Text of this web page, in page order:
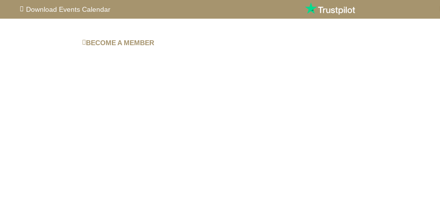
to
Download Events Calendar
BECOME A MEMBER